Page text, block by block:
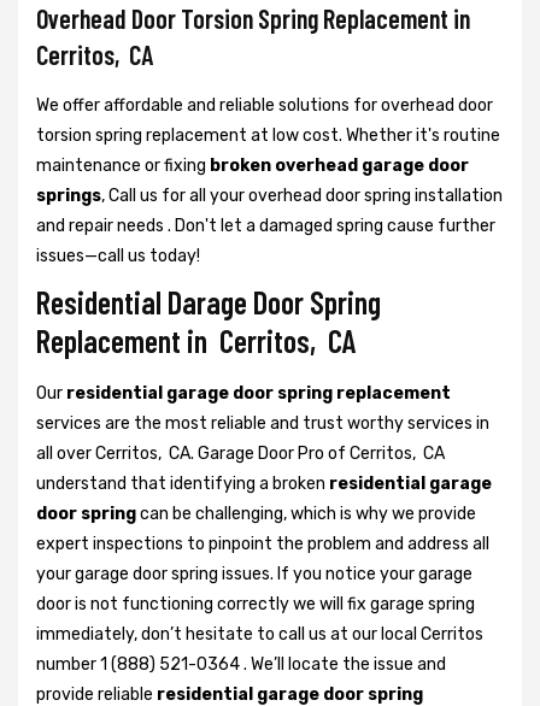
Overhead Door Torsion Spring Replacement in
Cerritos, CA
We offer affordable and reliable solutions for overhead door
torsion spring replacement at low cost. Whether it's routine
maintenance or fixing broken overhead garage door
springs, Call us for all your overhead door spring installation
and repair needs . Don't let a damaged spring cause further
issues—call us today!
Residential Darage Door Spring
Replacement in Cerritos, CA
Our residential garage door spring replacement
services are the most reliable and trust worthy services in
all over Cerritos, CA. Garage Door Pro of Cerritos, CA
understand that identifying a broken residential garage
door springcan be challenging, which is why we provide
expert inspections to pinpoint the problem and address all
your garage door spring issues. If you notice your garage
door is not functioning correctly we will fix garage spring
immediately, don’t hesitate to call us at our local Cerritos
number 1 (888) 521-0364 . We’ll locate the issue and
provide reliable residential garage door spring